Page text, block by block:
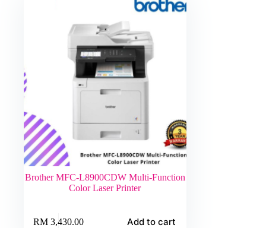
Brother MFC-L8900CDW Multi-Function
Color Laser Printer
RM3,430.00 Add to cart